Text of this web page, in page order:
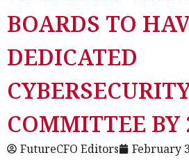
BOARDS TO
DEDICATED
COMMITTEE BY
FutureCFO Editors February